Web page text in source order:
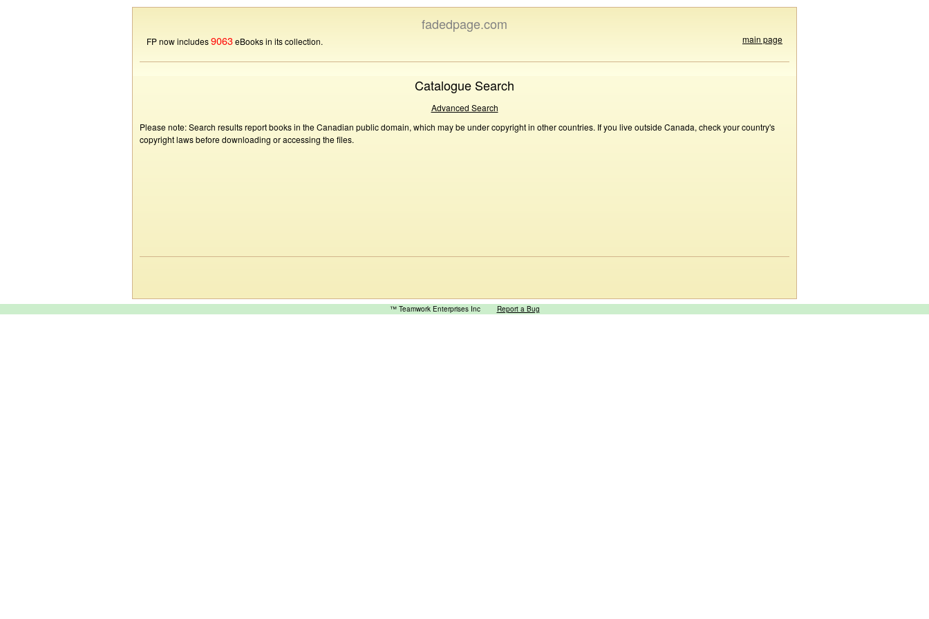
fadedpage.com
FP now includes9063eBooks in its collection. main page
Catalogue Search
Advanced Search
Please note: Search results report books in the Canadian public domain, which may be under copyright in other countries. If you live outside Canada, check your country's
copyright laws before downloading or accessing the files.
™ Teamwork Enterprises Inc Report a Bug